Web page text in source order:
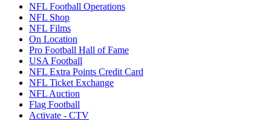
NFL Football Operations
NFL Shop
NFL Films
On Location
Pro Football Hall of Fame
USA Football
NFL Extra Points Credit Card
NFL Ticket Exchange
NFL Auction
Flag Football
Activate - CTV